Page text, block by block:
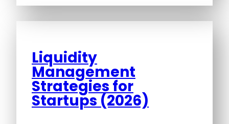
Liquidity
Management
Strategies for
Startups (2026)